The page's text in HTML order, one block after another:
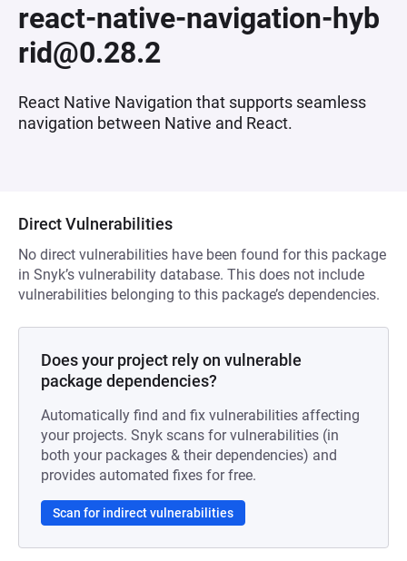
react-native-navigation-hyb
rid@0.28.2
React Native Navigation that supports seamless
navigation between Native and React.
Direct Vulnerabilities
No direct vulnerabilities have been found for this package
in Snyk’s vulnerability database. This does not include
vulnerabilities belonging to this package’s dependencies.
Does your project rely on vulnerable
package dependencies?
Automatically find and fix vulnerabilities affecting
your projects. Snyk scans for vulnerabilities (in
both your packages & their dependencies) and
provides automated fixes for free.
Scan for indirect vulnerabilities